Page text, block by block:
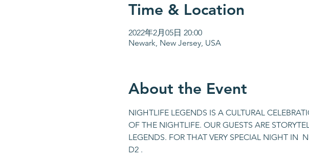
Time & Location
2022年2月05日 20:00
Newark, New Jersey, USA
About the Event
NIGHTLIFE LEGENDS IS A CULTURAL
OF THE NIGHTLIFE. OUR GUESTS ARE
LEGENDS. FOR THAT VERY SPECIAL NIGHT IN
D2 .